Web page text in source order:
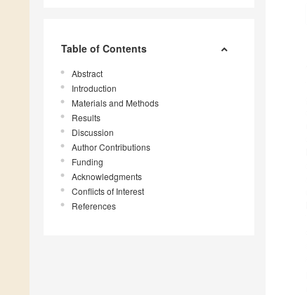
Table of Contents
Abstract
Introduction
Materials and Methods
Results
Discussion
Author Contributions
Funding
Acknowledgments
Conflicts of Interest
References